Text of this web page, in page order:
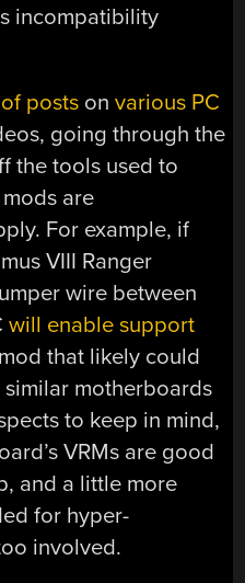
incompatibility
posts onvarious PC
going through the
the tools used to
are
For example, if
VIII Ranger
wire between
will enable support
that likely could
motherboards
to keep in mind,
VRMs are good
and a little more
for hyper-
involved.